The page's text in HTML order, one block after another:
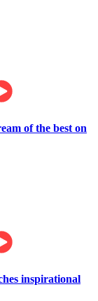
of the best on
inspirational